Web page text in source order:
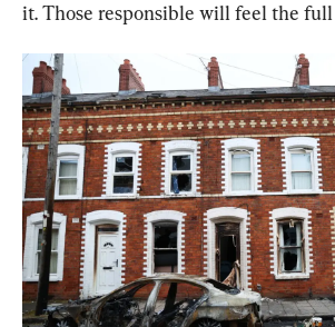
it. Those responsible will feel the full